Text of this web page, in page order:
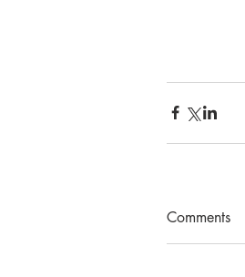
Comments